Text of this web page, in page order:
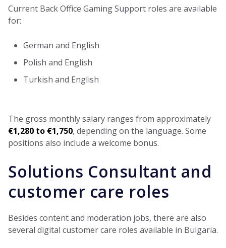
Current Back Office Gaming Support roles are available
for:
German and English
Polish and English
Turkish and English
The gross monthly salary ranges from approximately
€1,280 to €1,750, depending on the language. Some
positions also include a welcome bonus.
Solutions Consultant and
customer care roles
Besides content and moderation jobs, there are also
several digital customer care roles available in Bulgaria.